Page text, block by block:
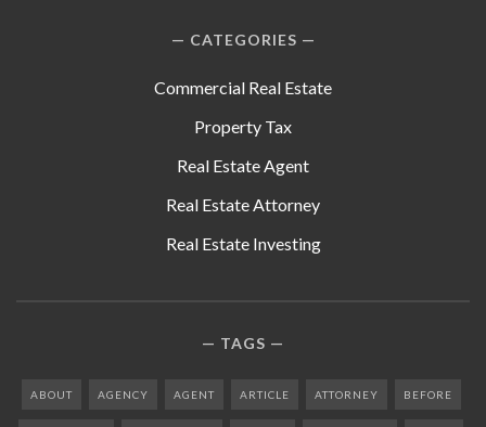
CATEGORIES
Commercial Real Estate
Property Tax
Real Estate Agent
Real Estate Attorney
Real Estate Investing
TAGS
ABOUT AGENCY AGENT ARTICLE ATTORNEY BEFORE